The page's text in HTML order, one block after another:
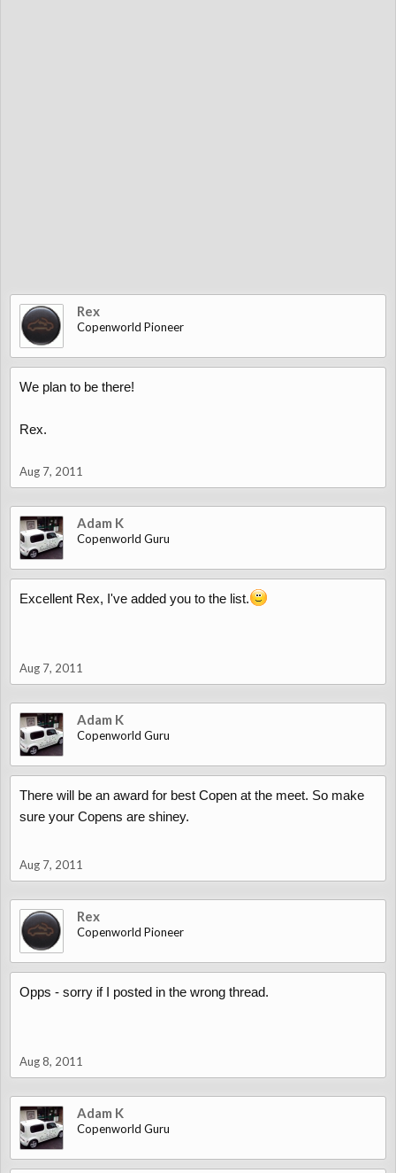
Rex
Copenworld Pioneer
We plan to be there!
Rex.
Aug 7, 2011
Adam K
Copenworld Guru
Excellent Rex, I've added you to the list.
Aug 7, 2011
Adam K
Copenworld Guru
There will be an award for best Copen at the meet. So make
sure your Copens are shiney.
Aug 7, 2011
Rex
Copenworld Pioneer
Opps - sorry if I posted in the wrong thread.
Aug 8, 2011
Adam K
Copenworld Guru